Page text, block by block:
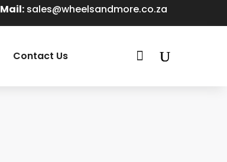
Mail: sales@wheelsandmore.co.za
Contact Us 